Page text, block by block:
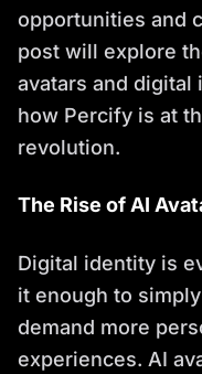
opportunities and
post will explore
avatars and
how Percify is at
revolution.
The Rise of AI
Digital identity is
it enough to
demand more
experiences. AI